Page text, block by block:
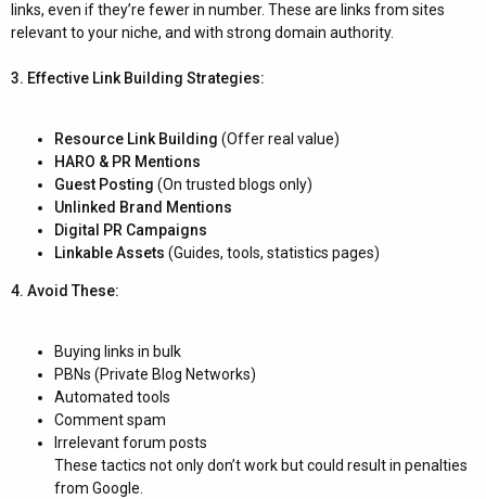
links, even if they’re fewer in number. These are links from sites
relevant to your niche, and with strong domain authority.
3. Effective Link Building Strategies:
Resource Link Building (Offer real value)
HARO & PR Mentions
Guest Posting (On trusted blogs only)
Unlinked Brand Mentions
Digital PR Campaigns
Linkable Assets (Guides, tools, statistics pages)
4. Avoid These:
Buying links in bulk
PBNs (Private Blog Networks)
Automated tools
Comment spam
Irrelevant forum posts
These tactics not only don’t work but could result in penalties
from Google.